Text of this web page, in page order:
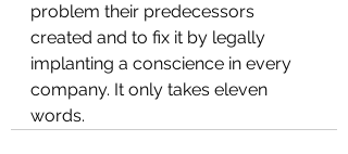
problem their predecessors
created and to fix it by legally
implanting a conscience in every
company. It only takes eleven
words.